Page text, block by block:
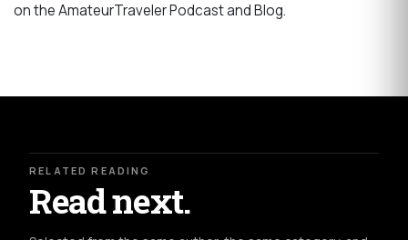
on the AmateurTraveler Podcast and Blog.
RELATED READING
Read next.